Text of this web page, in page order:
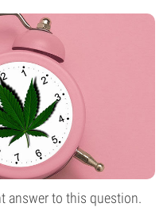
answer to this question.